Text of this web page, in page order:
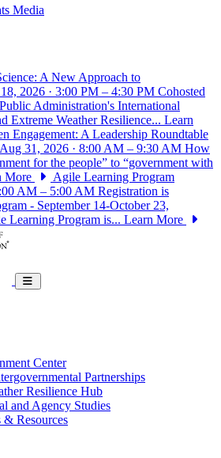
Media
A New Approach to
2026 · 3:00 PM – 4:30 PM Cohosted
Administration's International
Extreme Weather Resilience... Learn
Engagement: A Leadership Roundtable
Aug 31, 2026 · 8:00 AM – 9:30 AM How
for the people” to “government with
More
Agile Learning Program
AM – 5:00 AM Registration is
- September 14-October 23,
Learning Program is... Learn More
Toggle navigation
Center
Partnerships
Resilience Hub
and Agency Studies
& Resources